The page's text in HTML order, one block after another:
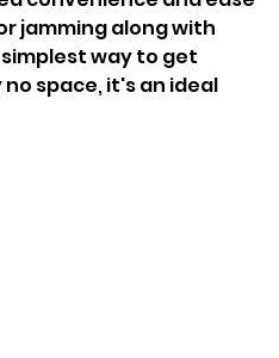
jamming along with
simplest way to get
space, it's an ideal